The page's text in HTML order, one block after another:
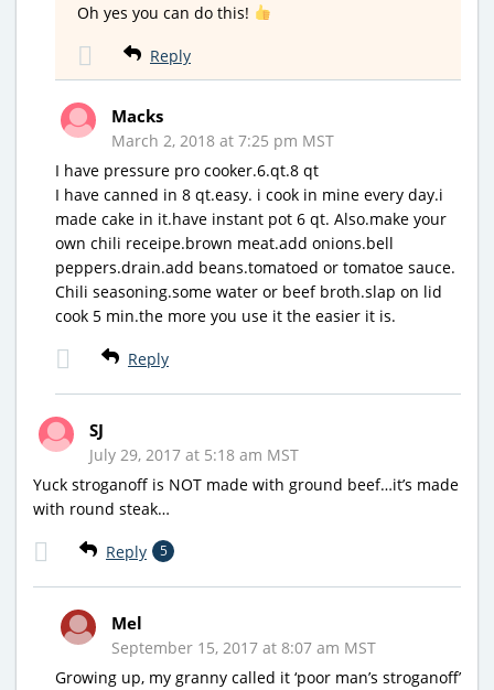
Oh yes you can do this!
Reply
Macks
March 2, 2018 at 7:25 pm MST
I have pressure pro cooker.6.qt.8 qt
I have canned in 8 qt.easy. i cook in mine every day.i
made cake in it.have instant pot 6 qt. Also.make your
own chili receipe.brown meat.add onions.bell
peppers.drain.add beans.tomatoed or tomatoe sauce.
Chili seasoning.some water or beef broth.slap on lid
cook 5 min.the more you use it the easier it is.
Reply
SJ
July 29, 2017 at 5:18 am MST
Yuck stroganoff is NOT made with ground beef…it’s made
with round steak…
Reply 5
Mel
September 15, 2017 at 8:07 am MST
Growing up, my granny called it ‘poor man’s stroganoff’